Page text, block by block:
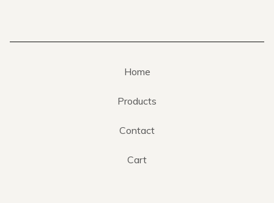
Home
Products
Contact
Cart